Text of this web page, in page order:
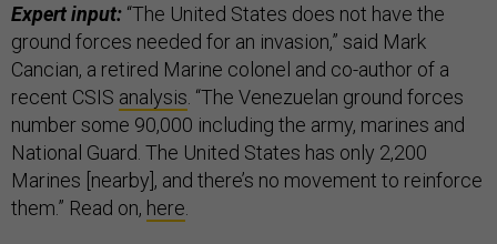
Expert input: “The United States does not have the
ground forces needed for an invasion,” said Mark
Cancian, a retired Marine colonel and co-author of a
recent CSIS analysis . “The Venezuelan ground forces
number some 90,000 including the army, marines and
National Guard. The United States has only 2,200
Marines [nearby], and there’s no movement to reinforce
them.” Read on, here